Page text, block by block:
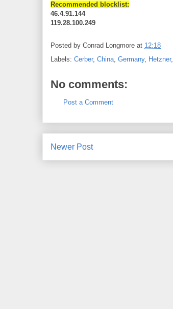
Recommended blocklist:
46.4.91.144
119.28.100.249
Posted by Conrad Longmore at 12:18
Labels: Cerber, China, Germany, Hetzner,
No comments:
Post a Comment
Newer Post